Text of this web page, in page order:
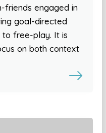
friends engaged in
goal-directed
to free-play. It is
on both context